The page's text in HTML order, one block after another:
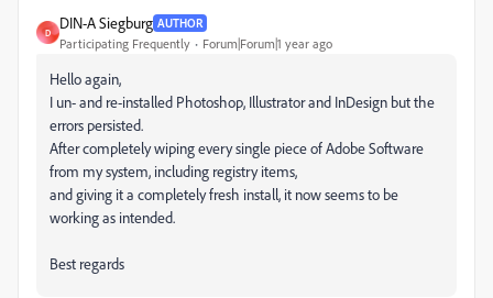
D
DIN-A Siegburg AUTHOR
Participating Frequently Forum|Forum|1 year ago
Hello again,
I un- and re-installed Photoshop, Illustrator and InDesign but the
errors persisted.
After completely wiping every single piece of Adobe Software
from my system, including registry items,
and giving it a completely fresh install, it now seems to be
working as intended.
Best regards